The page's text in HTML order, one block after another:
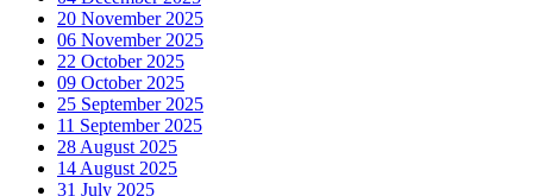
20 November 2025
06 November 2025
22 October 2025
09 October 2025
25 September 2025
11 September 2025
28 August 2025
14 August 2025
31 July 2025